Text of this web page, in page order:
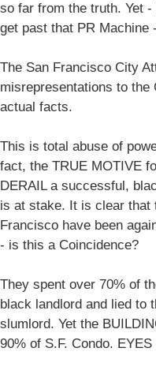
so far from the truth. Yet
get past that PR Machine
The San Francisco City
misrepresentations to the
actual facts.
This is total abuse of
fact, the TRUE MOTIVE
DERAIL a successful,
is at stake. It is clear that
Francisco have been
- is this a Coincidence?
They spent over 70% of
black landlord and lied to
slumlord. Yet the
90% of S.F. Condo.